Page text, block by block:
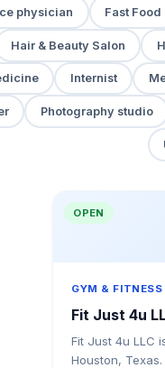
physician Fast Food
Hair & Beauty Salon
Internist
Photography studio
OPEN
GYM & FITNESS
Fit Just 4u
Fit Just 4u LLC
Houston,